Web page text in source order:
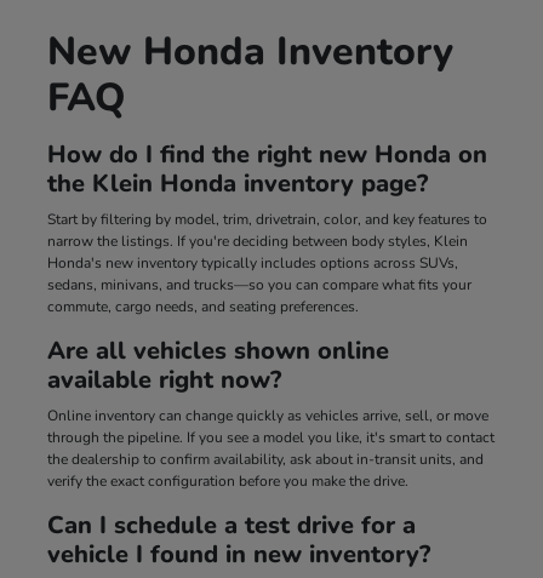
New Honda Inventory
FAQ
How do I find the right new Honda on
the Klein Honda inventory page?
Start by filtering by model, trim, drivetrain, color, and key features to
narrow the listings. If you're deciding between body styles, Klein
Honda's new inventory typically includes options across SUVs,
sedans, minivans, and trucks—so you can compare what fits your
commute, cargo needs, and seating preferences.
Are all vehicles shown online
available right now?
Online inventory can change quickly as vehicles arrive, sell, or move
through the pipeline. If you see a model you like, it's smart to contact
the dealership to confirm availability, ask about in-transit units, and
verify the exact configuration before you make the drive.
Can I schedule a test drive for a
vehicle I found in new inventory?